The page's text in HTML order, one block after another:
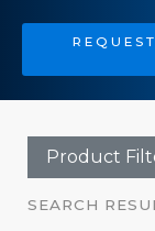
Product
SEARCH